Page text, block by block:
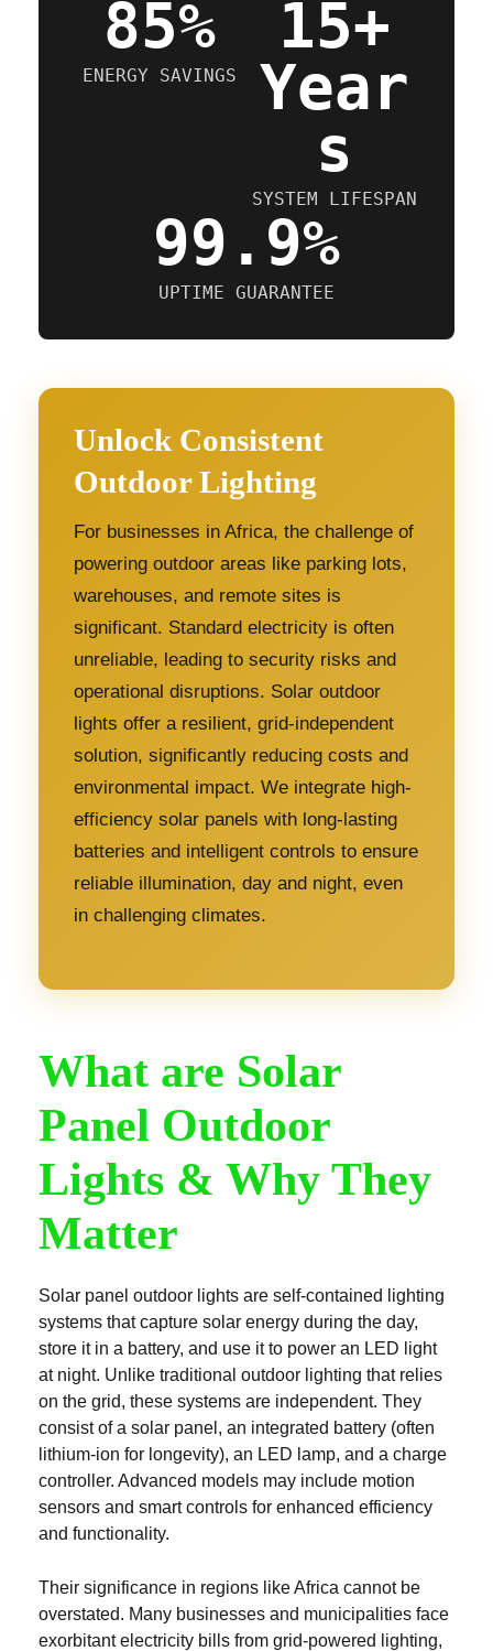
85%
ENERGY SAVINGS
15+
Year
s
SYSTEM LIFESPAN
99.9%
UPTIME GUARANTEE
Unlock Consistent
Outdoor Lighting
For businesses in Africa, the challenge of
powering outdoor areas like parking lots,
warehouses, and remote sites is
significant. Standard electricity is often
unreliable, leading to security risks and
operational disruptions. Solar outdoor
lights offer a resilient, grid-independent
solution, significantly reducing costs and
environmental impact. We integrate high-
efficiency solar panels with long-lasting
batteries and intelligent controls to ensure
reliable illumination, day and night, even
in challenging climates.
What are Solar
Panel Outdoor
Lights & Why They
Matter
Solar panel outdoor lights are self-contained lighting
systems that capture solar energy during the day,
store it in a battery, and use it to power an LED light
at night. Unlike traditional outdoor lighting that relies
on the grid, these systems are independent. They
consist of a solar panel, an integrated battery (often
lithium-ion for longevity), an LED lamp, and a charge
controller. Advanced models may include motion
sensors and smart controls for enhanced efficiency
and functionality.
Their significance in regions like Africa cannot be
overstated. Many businesses and municipalities face
exorbitant electricity bills from grid-powered lighting,